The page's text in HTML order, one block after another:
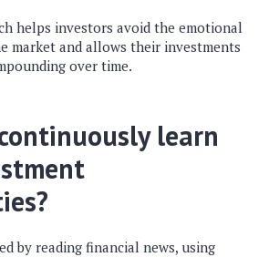
helps investors avoid the emotional
market and allows their investments
over time.
learn
by reading financial news, using